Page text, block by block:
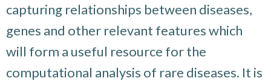
capturing relationships between diseases,
genes and other relevant features which
will form a useful resource for the
computational analysis of rare diseases. It is